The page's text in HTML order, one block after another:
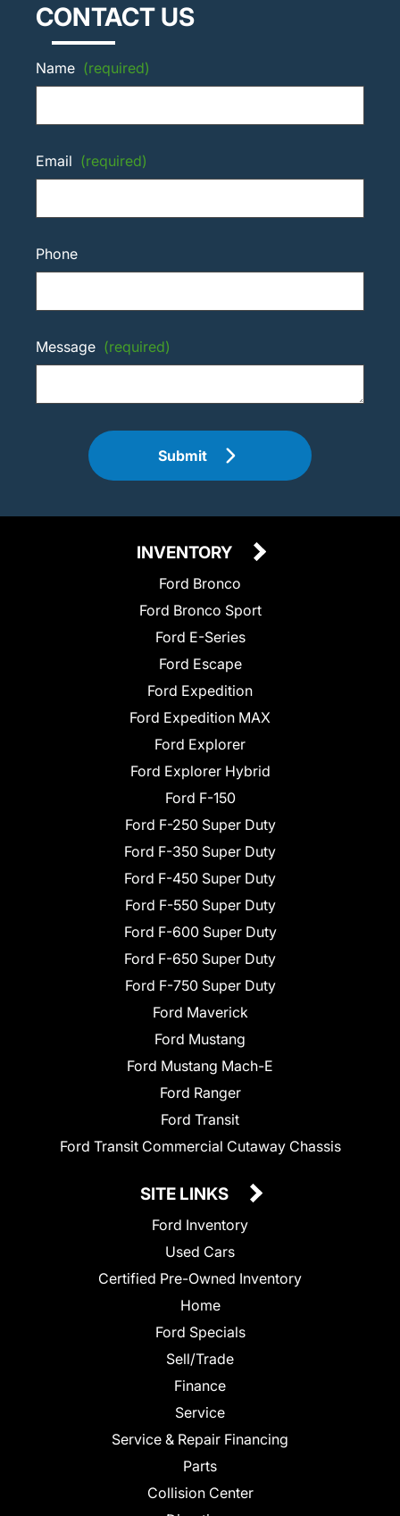
CONTACT US
Name (required)
Email (required)
Phone
Message (required)
Submit
INVENTORY
Ford Bronco
Ford Bronco Sport
Ford E-Series
Ford Escape
Ford Expedition
Ford Expedition MAX
Ford Explorer
Ford Explorer Hybrid
Ford F-150
Ford F-250 Super Duty
Ford F-350 Super Duty
Ford F-450 Super Duty
Ford F-550 Super Duty
Ford F-600 Super Duty
Ford F-650 Super Duty
Ford F-750 Super Duty
Ford Maverick
Ford Mustang
Ford Mustang Mach-E
Ford Ranger
Ford Transit
Ford Transit Commercial Cutaway Chassis
SITE LINKS
Ford Inventory
Used Cars
Certified Pre-Owned Inventory
Home
Ford Specials
Sell/Trade
Finance
Service
Service & Repair Financing
Parts
Collision Center